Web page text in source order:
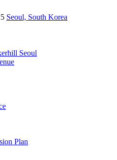
Seoul, South Korea
Seoul
Plan